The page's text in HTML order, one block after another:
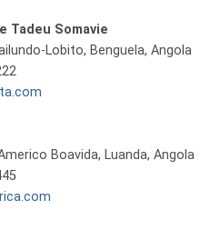
Tadeu Somavie
Lobito, Benguela, Angola
Boavida, Luanda, Angola